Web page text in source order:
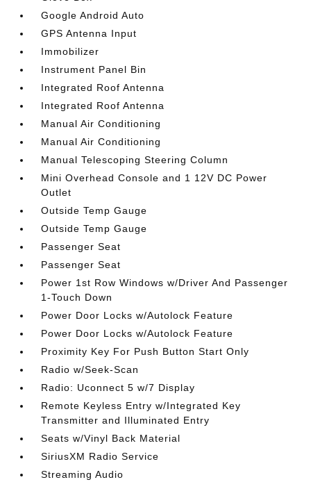
Google Android Auto
GPS Antenna Input
Immobilizer
Instrument Panel Bin
Integrated Roof Antenna
Integrated Roof Antenna
Manual Air Conditioning
Manual Air Conditioning
Manual Telescoping Steering Column
Mini Overhead Console and 1 12V DC Power
Outlet
Outside Temp Gauge
Outside Temp Gauge
Passenger Seat
Passenger Seat
Power 1st Row Windows w/Driver And Passenger
1-Touch Down
Power Door Locks w/Autolock Feature
Power Door Locks w/Autolock Feature
Proximity Key For Push Button Start Only
Radio w/Seek-Scan
Radio: Uconnect 5 w/7 Display
Remote Keyless Entry w/Integrated Key
Transmitter and Illuminated Entry
Seats w/Vinyl Back Material
SiriusXM Radio Service
Streaming Audio